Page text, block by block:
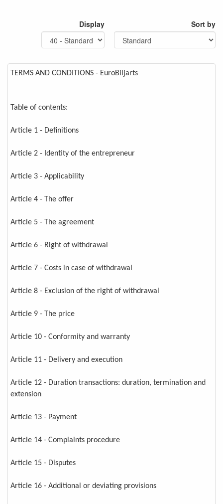
TERMS AND CONDITIONS - EuroBiljarts
Table of contents:
Article 1 - Definitions
Article 2 - Identity of the entrepreneur
Article 3 - Applicability
Article 4 - The offer
Article 5 - The agreement
Article 6 - Right of withdrawal
Article 7 - Costs in case of withdrawal
Article 8 - Exclusion of the right of withdrawal
Article 9 - The price
Article 10 - Conformity and warranty
Article 11 - Delivery and execution
Article 12 - Duration transactions: duration, termination and
extension
Article 13 - Payment
Article 14 - Complaints procedure
Article 15 - Disputes
Article 16 - Additional or deviating provisions
Display Sort by